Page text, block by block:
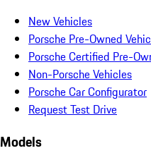
New Vehicles
Porsche Pre-Owned
Porsche Certified Pre-
Non-Porsche Vehicles
Porsche Car Configurator
Request Test Drive
Models